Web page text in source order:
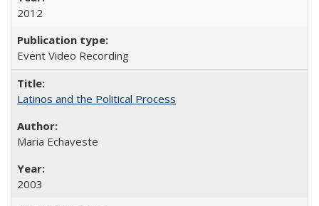
2012
Event Video Recording
Latinos and the Political Process
Maria Echaveste
2003